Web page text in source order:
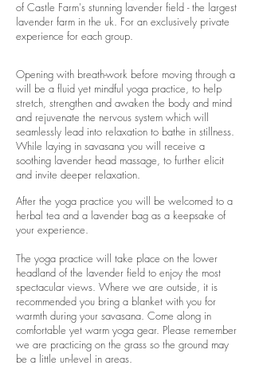
of Castle Farm's stunning lavender field - the largest
lavender farm in the uk. For an exclusively private
experience for each group.
Opening with breath-work before moving through a
will be a fluid yet mindful yoga practice, to help
stretch, strengthen and awaken the body and mind
and rejuvenate the nervous system which will
seamlessly lead into relaxation to bathe in stillness.
While laying in savasana you will receive a
soothing lavender head massage, to further elicit
and invite deeper relaxation.
After the yoga practice you will be welcomed to a
herbal tea and a lavender bag as a keepsake of
your experience.
The yoga practice will take place on the lower
headland of the lavender field to enjoy the most
spectacular views. Where we are outside, it is
recommended you bring a blanket with you for
warmth during your savasana. Come along in
comfortable yet warm yoga gear. Please remember
we are practicing on the grass so the ground may
be a little un-level in areas.